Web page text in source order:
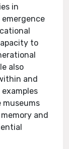
in
to
also
and
and